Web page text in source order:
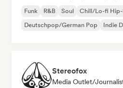
Funk R&B Soul Chill/Lo-fi
Deutschpop/German Pop
Indie
Stereofox
Media Outlet/